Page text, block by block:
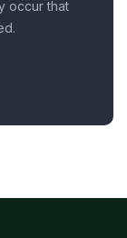
occur that